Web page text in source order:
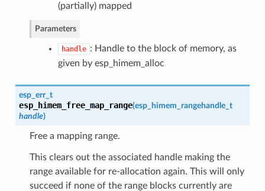
(partially) mapped
Parameters
handle : Handle to the block of memory, as
given by esp_himem_alloc
esp_err_t
esp_himem_free_map_range(esp_himem_rangehandle_t
handle)
Free a mapping range.
This clears out the associated handle making the
range available for re-allocation again. This will only
succeed if none of the range blocks currently are